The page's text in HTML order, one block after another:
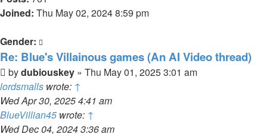
Joined: Thu May 02, 2024 8:59 pm
Gender:
Re: Blue's Villainous games (An AI Video thread)
Post
bydubiouskey » Thu May 01, 2025 3:01 am
lordsmalls wrote: ↑
Wed Apr 30, 2025 4:41 am
BlueVillian45 wrote: ↑
Wed Dec 04, 2024 3:36 am